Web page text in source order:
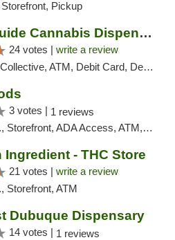
Pickup
MrWeedGuide Cannabis Dispensary
24 votes | write a review
ATM, Debit Card, Delivery, Pickup
3 votes | 1 reviews
ADA Access, ATM, Debit Card, Pickup
Ingredient - THC Store
21 votes | write a review
Storefront, ATM
Dubuque Dispensary
14 votes | 1 reviews